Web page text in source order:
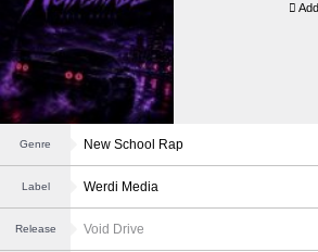
Genre New School Rap
Label Werdi Media
Release Void Drive